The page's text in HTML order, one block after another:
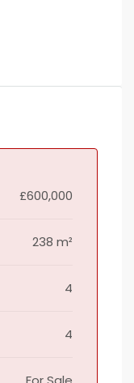
£600,000
238 m²
4
4